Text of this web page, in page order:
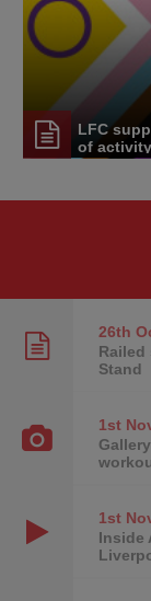
LFC
of activity
26th
Stand
1st
1st
Inside